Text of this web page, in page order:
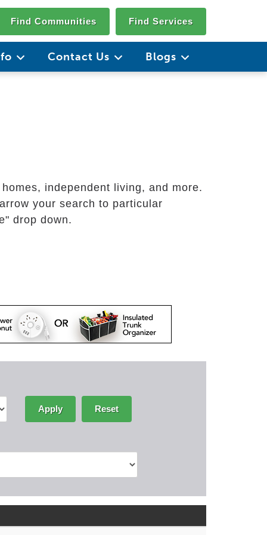
Find Communities Find Services
Contact Us Blogs
independent living, and more.
your search to particular
drop down.
Apply Reset